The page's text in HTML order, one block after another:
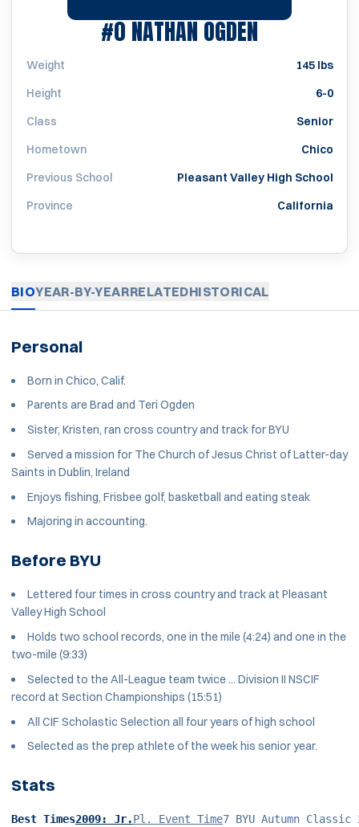
#0NATHAN OGDENSEASON
Weight
145 lbs
Height
6-0
Class
Senior
Hometown
Chico
Previous School
Pleasant Valley High School
Province
California
BIOYEAR-BY-YEARRELATEDHISTORICAL
Personal
Born in Chico, Calif.
Parents are Brad and Teri Ogden
Sister, Kristen, ran cross country and track for BYU
Served a mission for The Church of Jesus Christ of Latter-day
Saints in Dublin, Ireland
Enjoys fishing, Frisbee golf, basketball and eating steak
Majoring in accounting.
Before BYU
Lettered four times in cross country and track at Pleasant
Valley High School
Holds two school records, one in the mile (4:24) and one in the
two-mile (9:33)
Selected to the All-League team twice ... Division II NSCIF
record at Section Championships (15:51)
All CIF Scholastic Selection all four years of high school
Selected as the prep athlete of the week his senior year.
Stats
Best Times2009: Jr.Pl. Event Time7 BYU Autumn